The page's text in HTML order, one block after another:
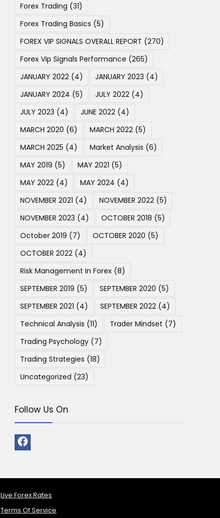
Forex Trading (31)
Forex Trading Basics (5)
FOREX VIP SIGNALS OVERALL REPORT (270)
Forex Vip Signals Performance (265)
JANUARY 2022 (4) JANUARY 2023 (4)
JANUARY 2024 (5) JULY 2022 (4)
JULY 2023 (4) JUNE 2022 (4)
MARCH 2020 (6) MARCH 2022 (5)
MARCH 2025 (4) Market Analysis (6)
MAY 2019 (5) MAY 2021 (5)
MAY 2022 (4) MAY 2024 (4)
NOVEMBER 2021 (4) NOVEMBER 2022 (5)
NOVEMBER 2023 (4) OCTOBER 2018 (5)
October 2019 (7) OCTOBER 2020 (5)
OCTOBER 2022 (4)
Risk Management In Forex (8)
SEPTEMBER 2019 (5) SEPTEMBER 2020 (5)
SEPTEMBER 2021 (4) SEPTEMBER 2022 (4)
Technical Analysis (11) Trader Mindset (7)
Trading Psychology (7)
Trading Strategies (18)
Uncategorized (23)
Follow Us On
Live Forex Rates
Terms Of Service